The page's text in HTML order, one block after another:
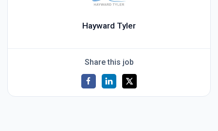
Hayward Tyler
Share this job